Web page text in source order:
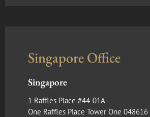
Singapore Office
Singapore
1 Raffles Place #44-01A
One Raffles Place Tower One 048616